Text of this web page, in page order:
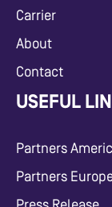
Carrier
About
Contact
USEFUL
Partners
Partners